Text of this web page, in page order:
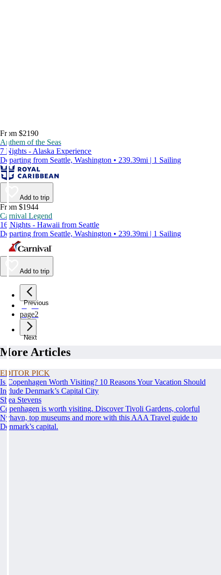
From $2190
Anthem of the Seas
7 Nights - Alaska Experience
Departing from Seattle, Washington • 239.39mi | 1 Sailing
Add to trip
From $1944
Carnival Legend
16 Nights - Hawaii from Seattle
Departing from Seattle, Washington • 239.39mi | 1 Sailing
Add to trip
Previous
page1
page2
Next
More Articles
EDITOR PICK
Is Copenhagen Worth Visiting? 10 Reasons Your Vacation Should
Include Denmark’s Capital City
Shea Stevens
Copenhagen is worth visiting. Discover Tivoli Gardens, colorful
Nyhavn, top museums and more with this AAA Travel guide to
Denmark’s capital.